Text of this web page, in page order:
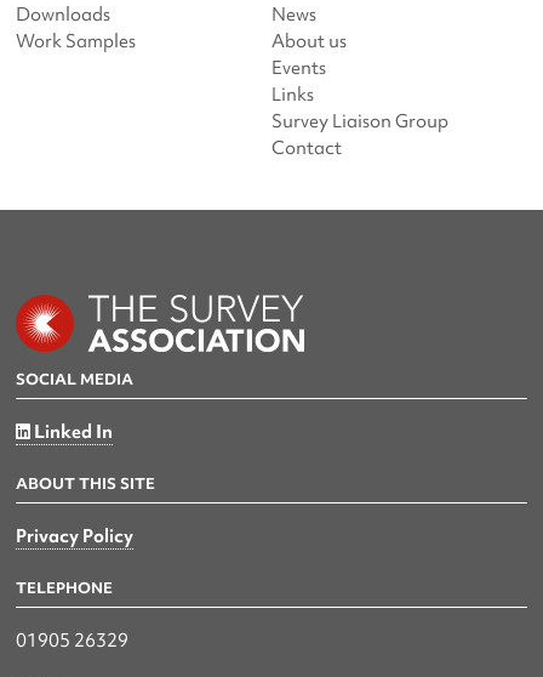
Downloads
Work Samples
News
About us
Events
Links
Survey Liaison Group
Contact
SOCIAL MEDIA
Linked In
ABOUT THIS SITE
Privacy Policy
TELEPHONE
01905 26329